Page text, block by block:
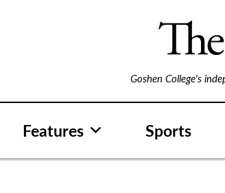
Goshen College's
Features Sports